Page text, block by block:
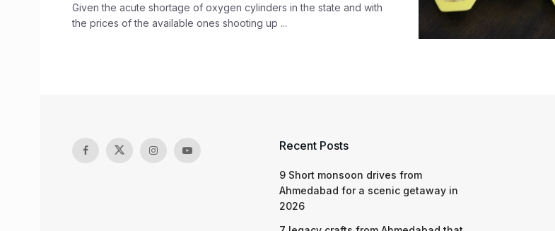
Given the acute shortage of oxygen cylinders in the state and with
the prices of the available ones shooting up ...
Recent Posts
9 Short monsoon drives from
Ahmedabad for a scenic getaway in
2026